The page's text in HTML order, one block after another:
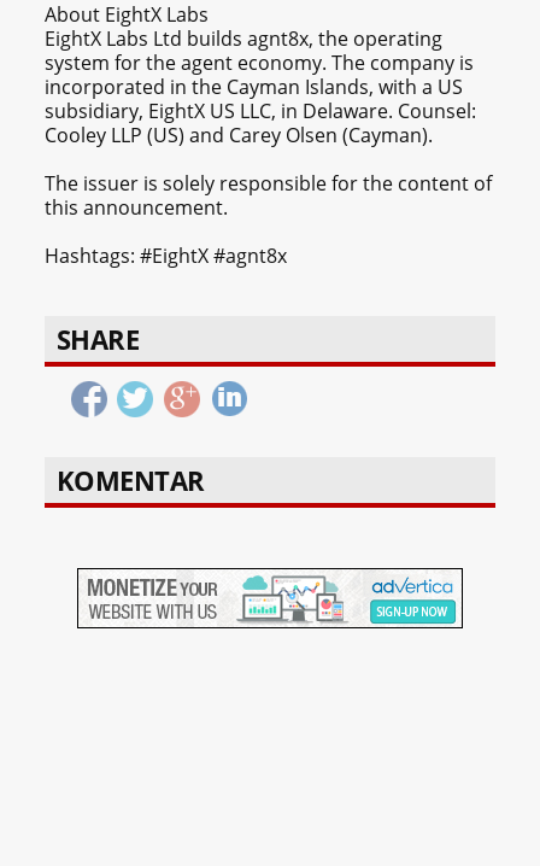
About EightX Labs
EightX Labs Ltd builds agnt8x, the operating
system for the agent economy. The company is
incorporated in the Cayman Islands, with a US
subsidiary, EightX US LLC, in Delaware. Counsel:
Cooley LLP (US) and Carey Olsen (Cayman).
The issuer is solely responsible for the content of
this announcement.
Hashtags: #EightX #agnt8x
SHARE
KOMENTAR